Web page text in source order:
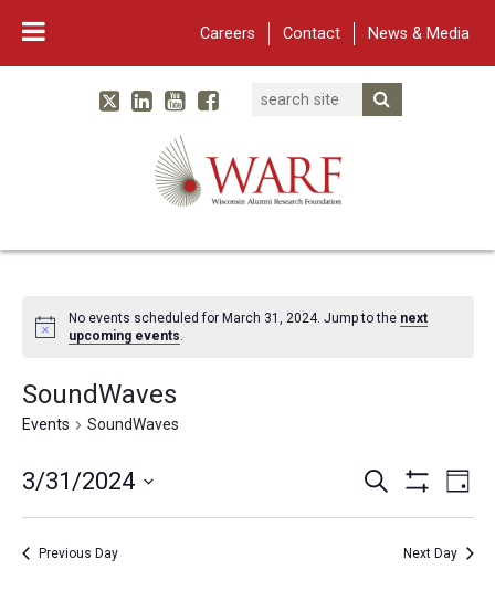
Careers Contact News & Media
Main Navigation
WARF
TwitterLinked In
YouTube
Facebook
Search
No events scheduled for March 31, 2024. Jump to the next
upcoming events.
SoundWaves
Events SoundWaves
Events
Search
and
Search
Filters
Day
3/31/2024
Previous Day Next Day